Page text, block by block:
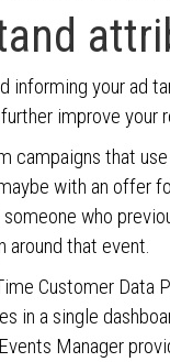
informing your ad
improve your
campaigns that
with an offer
who
around that event.
Customer Data
in a single
Manager